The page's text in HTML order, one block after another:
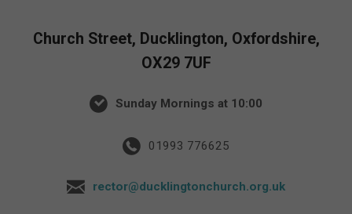
Church Street, Ducklington, Oxfordshire,
OX29 7UF
Sunday Mornings at 10:00
01993 776625
rector@ducklingtonchurch.org.uk